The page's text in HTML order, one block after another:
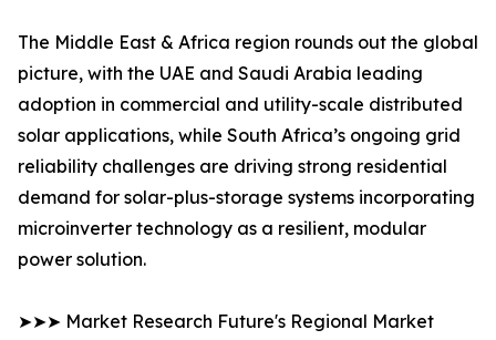
The Middle East & Africa region rounds out the global
picture, with the UAE and Saudi Arabia leading
adoption in commercial and utility-scale distributed
solar applications, while South Africa’s ongoing grid
reliability challenges are driving strong residential
demand for solar-plus-storage systems incorporating
microinverter technology as a resilient, modular
power solution.
➤➤➤ Market Research Future's Regional Market